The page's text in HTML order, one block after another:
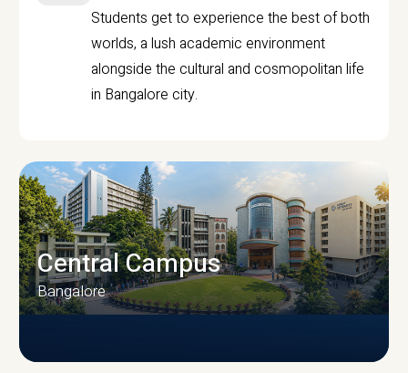
Students get to experience the best of both
worlds, a lush academic environment
alongside the cultural and cosmopolitan life
in Bangalore city.
Central Campus
Bangalore